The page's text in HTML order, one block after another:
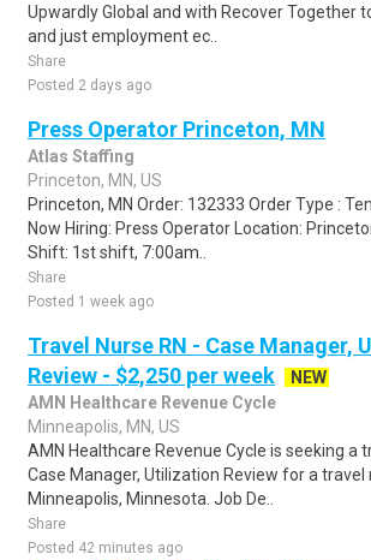
Upwardly Global and with Recover Together
and just employment ec..
Share
Posted 2 days ago
Press Operator Princeton, MN
Atlas Staffing
Princeton, MN, US
Princeton, MN Order: 132333 Order Type :
Now Hiring: Press Operator Location:
Shift: 1st shift, 7:00am..
Share
Posted 1 week ago
Travel Nurse RN - Case Manager,
Review - $2,250 per week
NEW
AMN Healthcare Revenue Cycle
Minneapolis, MN, US
AMN Healthcare Revenue Cycle is seeking a
Case Manager, Utilization Review for a travel
Minneapolis, Minnesota. Job De..
Share
Posted 42 minutes ago